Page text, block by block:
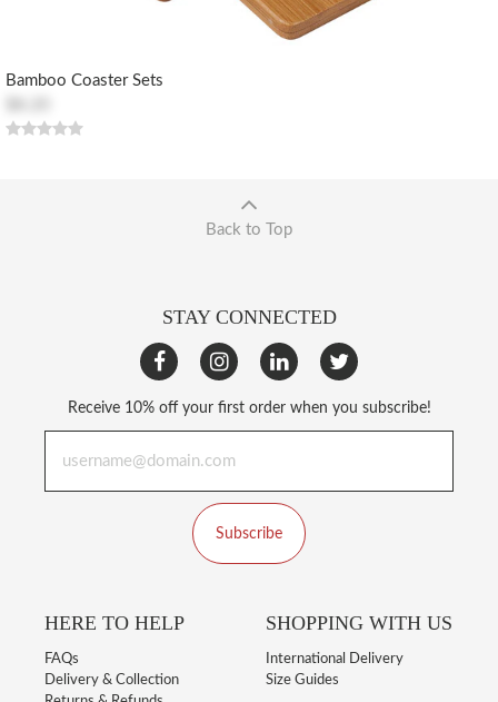
Bamboo Coaster Sets
Back to Top
STAY CONNECTED
Receive 10% off your first order when you subscribe!
Subscribe
HERE TO HELP
FAQs
Delivery & Collection
SHOPPING WITH US
International Delivery
Size Guides